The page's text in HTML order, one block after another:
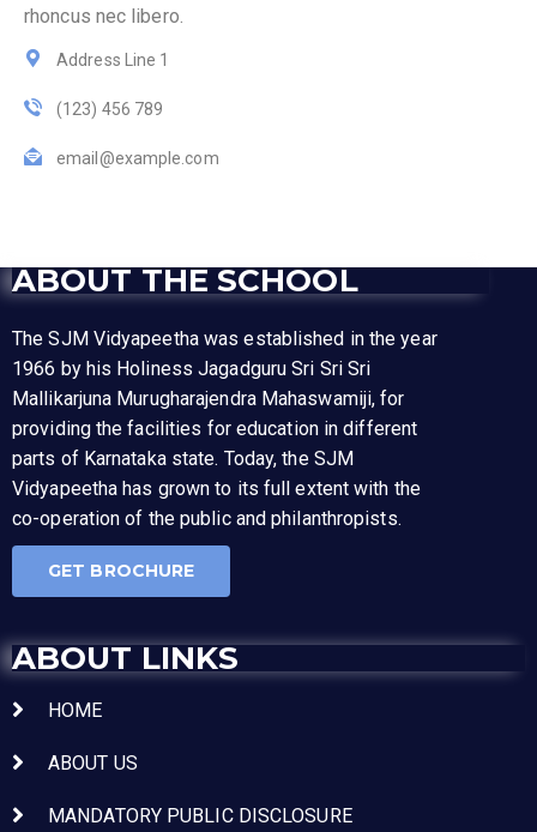
rhoncus nec libero.
Address Line 1
(123) 456 789
email@example.com
ABOUT THE SCHOOL
The SJM Vidyapeetha was established in the year
1966 by his Holiness Jagadguru Sri Sri Sri
Mallikarjuna Murugharajendra Mahaswamiji, for
providing the facilities for education in different
parts of Karnataka state. Today, the SJM
Vidyapeetha has grown to its full extent with the
co-operation of the public and philanthropists.
GET BROCHURE
ABOUT LINKS
HOME
ABOUT US
MANDATORY PUBLIC DISCLOSURE